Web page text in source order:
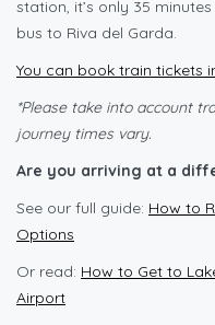
station, it’s only 35
bus to Riva del Garda.
You can book train tickets
*Please take into account
journey times vary.
Are you arriving at a
See our full guide: How to
Options
Or read: How to Get to
Airport